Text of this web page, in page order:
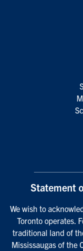
Statement
We wish to
Toronto operates.
traditional land of
Mississaugas of the